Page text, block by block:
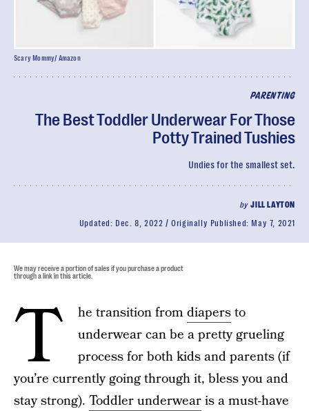
PARENTING
The Best Toddler Underwear For Those
Potty Trained Tushies
Undies for the smallest set.
byJILL LAYTON
Updated: Dec. 8, 2022 Originally Published: May 7, 2021
Scary Mommy/ Amazon
We may receive a portion of sales if you purchase a product
through a link in this article.
T he transition from diapersto
underwear can be a pretty grueling
process for both kids and parents (if
you’re currently going through it, bless you and
stay strong). Toddler underwearis a must-have